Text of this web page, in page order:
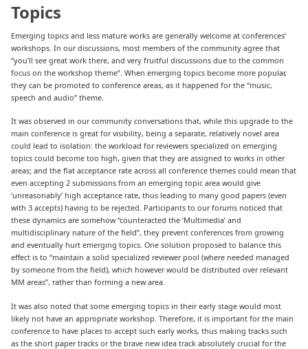
Topics
Emerging topics and less mature works are generally welcome at conferences’
workshops. In our discussions, most members of the community agree that
“you’ll see great work there, and very fruitful discussions due to the common
focus on the workshop theme”. When emerging topics become more popular,
they can be promoted to conference areas, as it happened for the “music,
speech and audio” theme.
It was observed in our community conversations that, while this upgrade to the
main conference is great for visibility, being a separate, relatively novel area
could lead to isolation: the workload for reviewers specialized on emerging
topics could become too high, given that they are assigned to works in other
areas; and the flat acceptance rate across all conference themes could mean that
even accepting 2 submissions from an emerging topic area would give
‘unreasonably’ high acceptance rate, thus leading to many good papers (even
with 3 accepts) having to be rejected. Participants to our forums noticed that
these dynamics are somehow “counteracted the ‘Multimedia’ and
multidisciplinary nature of the field”, they prevent conferences from growing
and eventually hurt emerging topics. One solution proposed to balance this
effect is to “maintain a solid specialized reviewer pool (where needed managed
by someone from the field), which however would be distributed over relevant
MM areas”, rather than forming a new area.
It was also noted that some emerging topics in their early stage would most
likely not have an appropriate workshop. Therefore, it is important for the main
conference to have places to accept such early works, thus making tracks such
as the short paper tracks or the brave new idea track absolutely crucial for the